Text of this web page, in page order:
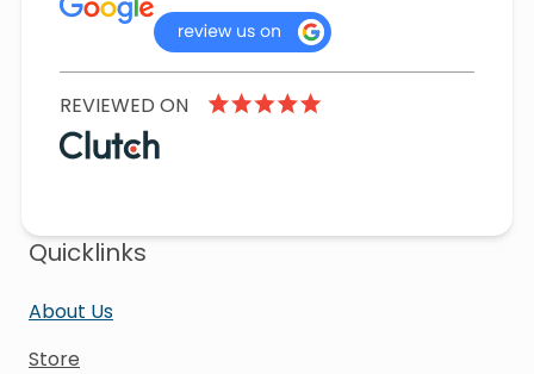
REVIEWED ON
Quicklinks
About Us
Store